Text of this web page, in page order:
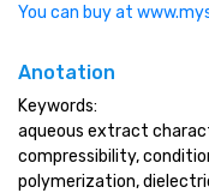
You can buy at
Anotation
Keywords:
aqueous extract
compressibility,
polymerization,